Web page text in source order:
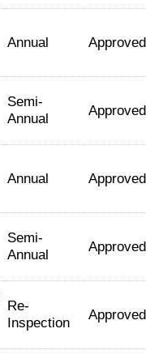
Annual Approved
Semi-
Annual
Approved
Annual Approved
Semi-
Annual
Approved
Re-
Inspection
Approved